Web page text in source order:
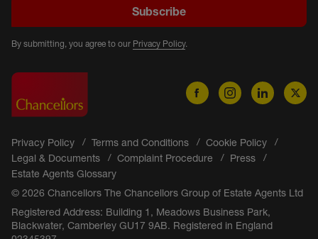
Subscribe
By submitting, you agree to our Privacy Policy.
Privacy Policy Terms and Conditions
Cookie Policy
Legal & Documents
Complaint Procedure
Press
Estate Agents Glossary
© 2026 Chancellors The Chancellors Group of Estate Agents Ltd
Registered Address: Building 1, Meadows Business Park,
Blackwater, Camberley GU17 9AB. Registered in England